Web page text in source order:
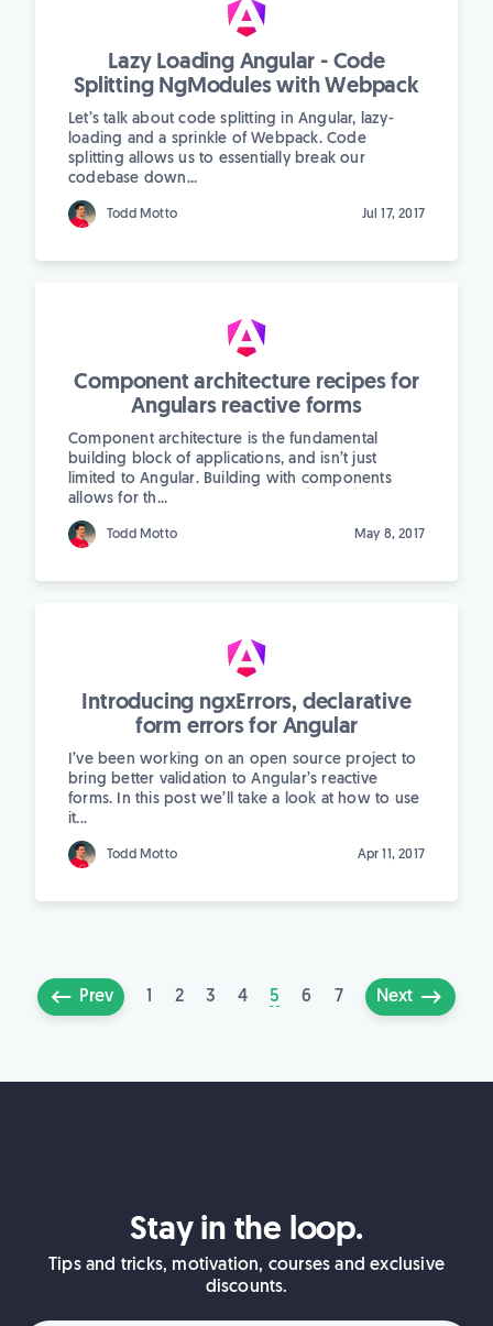
Lazy Loading Angular - Code
Splitting NgModules with Webpack
Let’s talk about code splitting in Angular, lazy-
loading and a sprinkle of Webpack. Code
splitting allows us to essentially break our
codebase down...
Todd Motto Jul 17, 2017
Component architecture recipes for
Angulars reactive forms
Component architecture is the fundamental
building block of applications, and isn’t just
limited to Angular. Building with components
allows for th...
Todd Motto May 8, 2017
Introducing ngxErrors, declarative
form errors for Angular
I’ve been working on an open source project to
bring better validation to Angular’s reactive
forms. In this post we’ll take a look at how to use
it...
Todd Motto Apr 11, 2017
Prev 1 2 3 4 5 6 7 Next
Stay in the loop.
Tips and tricks, motivation, courses and exclusive
discounts.